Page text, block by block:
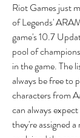
Riot Games just
of Legends'
game's 10.7
pool of
in the game. The
always be free to
characters from
can always
they're assigned